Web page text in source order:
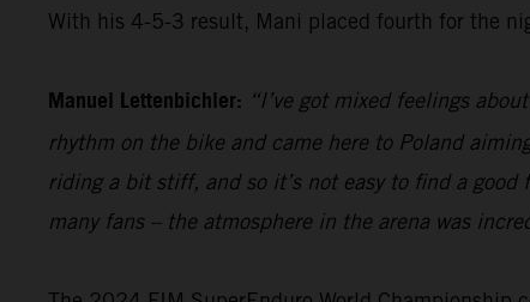
With his 4-5-3 result, Mani placed fourth for the
Manuel Lettenbichler: “I’ve got mixed feelings
rhythm on the bike and came here to Poland
riding a bit stiff, and so it’s not easy to find a
many fans – the atmosphere in the arena was